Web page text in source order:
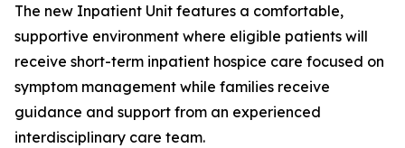
The new Inpatient Unit features a comfortable,
supportive environment where eligible patients will
receive short-term inpatient hospice care focused on
symptom management while families receive
guidance and support from an experienced
interdisciplinary care team.